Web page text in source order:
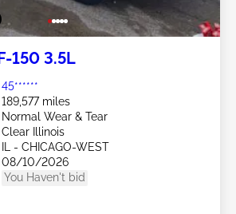
150 3.5L
45******
189,577 miles
Normal Wear & Tear
Clear Illinois
IL - CHICAGO-WEST
08/10/2026
You Haven't bid